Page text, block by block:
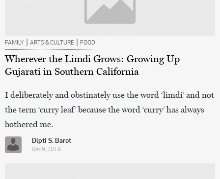
FAMILY | ARTS & CULTURE | FOOD
Wherever the Limdi Grows: Growing Up
Gujarati in Southern California
I deliberately and obstinately use the word ‘limdi’ and not
the term ‘curry leaf’ because the word ‘curry’ has always
bothered me.
Dipti S. Barot
Dec 9, 2019